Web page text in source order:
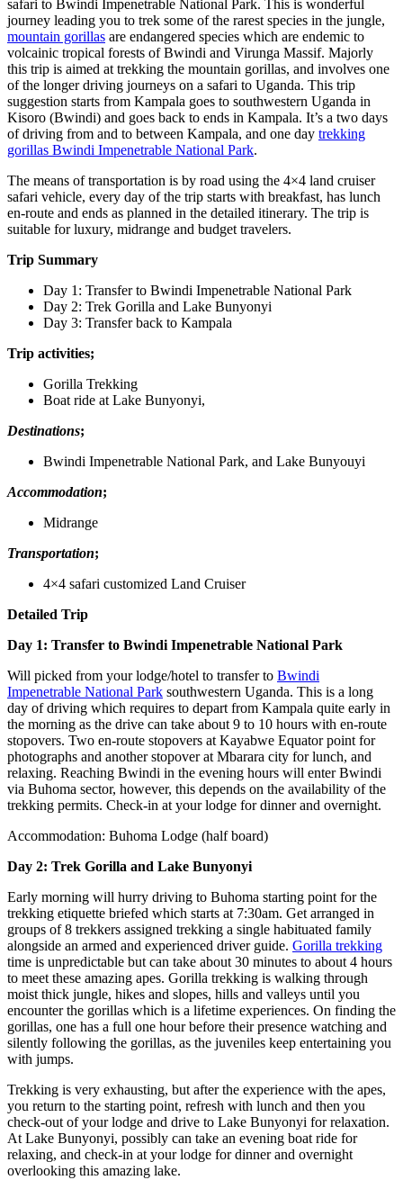
safari to Bwindi Impenetrable National Park. This is wonderful
journey leading you to trek some of the rarest species in the jungle,
mountain gorillas are endangered species which are endemic to
volcainic tropical forests of Bwindi and Virunga Massif. Majorly
this trip is aimed at trekking the mountain gorillas, and involves one
of the longer driving journeys on a safari to Uganda. This trip
suggestion starts from Kampala goes to southwestern Uganda in
Kisoro (Bwindi) and goes back to ends in Kampala. It’s a two days
of driving from and to between Kampala, and one day trekking
gorillas Bwindi Impenetrable National Park.
The means of transportation is by road using the 4×4 land cruiser
safari vehicle, every day of the trip starts with breakfast, has lunch
en-route and ends as planned in the detailed itinerary. The trip is
suitable for luxury, midrange and budget travelers.
Trip Summary
Day 1: Transfer to Bwindi Impenetrable National Park
Day 2: Trek Gorilla and Lake Bunyonyi
Day 3: Transfer back to Kampala
Trip activities;
Gorilla Trekking
Boat ride at Lake Bunyonyi,
Destinations;
Bwindi Impenetrable National Park, and Lake Bunyouyi
Accommodation;
Midrange
Transportation;
4×4 safari customized Land Cruiser
Detailed Trip
Day 1: Transfer to Bwindi Impenetrable National Park
Will picked from your lodge/hotel to transfer to Bwindi
Impenetrable National Park southwestern Uganda. This is a long
day of driving which requires to depart from Kampala quite early in
the morning as the drive can take about 9 to 10 hours with en-route
stopovers. Two en-route stopovers at Kayabwe Equator point for
photographs and another stopover at Mbarara city for lunch, and
relaxing. Reaching Bwindi in the evening hours will enter Bwindi
via Buhoma sector, however, this depends on the availability of the
trekking permits. Check-in at your lodge for dinner and overnight.
Accommodation: Buhoma Lodge (half board)
Day 2: Trek Gorilla and Lake Bunyonyi
Early morning will hurry driving to Buhoma starting point for the
trekking etiquette briefed which starts at 7:30am. Get arranged in
groups of 8 trekkers assigned trekking a single habituated family
alongside an armed and experienced driver guide. Gorilla trekking
time is unpredictable but can take about 30 minutes to about 4 hours
to meet these amazing apes. Gorilla trekking is walking through
moist thick jungle, hikes and slopes, hills and valleys until you
encounter the gorillas which is a lifetime experiences. On finding the
gorillas, one has a full one hour before their presence watching and
silently following the gorillas, as the juveniles keep entertaining you
with jumps.
Trekking is very exhausting, but after the experience with the apes,
you return to the starting point, refresh with lunch and then you
check-out of your lodge and drive to Lake Bunyonyi for relaxation.
At Lake Bunyonyi, possibly can take an evening boat ride for
relaxing, and check-in at your lodge for dinner and overnight
overlooking this amazing lake.